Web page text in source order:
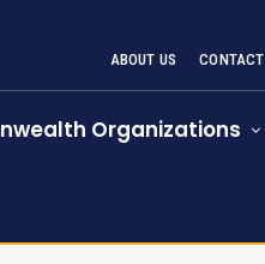
ABOUT US CONTACT
Organizations